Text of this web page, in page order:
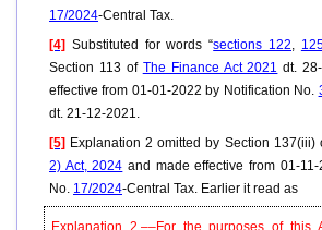
17/2024-Central Tax.
[4] Substituted for words “sections 122,
Section 113 of The Finance Act 2021 dt.
effective from 01-01-2022 by Notification No.
dt. 21-12-2021.
[5] Explanation 2 omitted by Section 137(iii)
2) Act, 2024 and made effective from 01-
No. 17/2024-Central Tax. Earlier it read as
Explanation 2.––For the purposes of this